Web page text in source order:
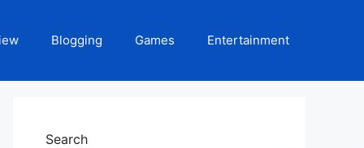
Blogging Games Entertainment
Search